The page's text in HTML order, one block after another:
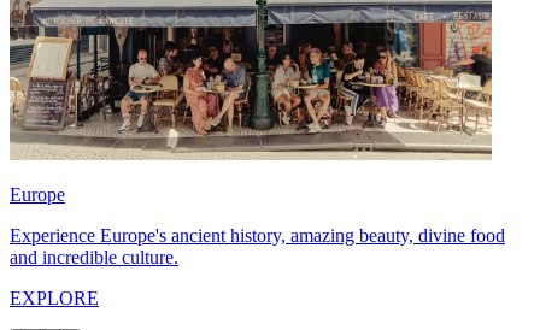
Europe
Experience Europe's ancient history, amazing beauty, divine food
and incredible culture.
EXPLORE